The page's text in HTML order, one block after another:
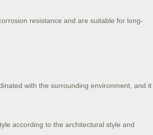
resistance and are suitable for long-
with the surrounding environment, and it
according to the architectural style and